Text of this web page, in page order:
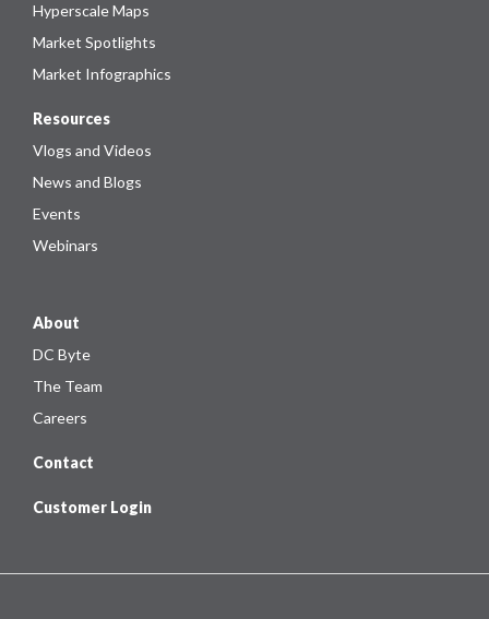
Hyperscale Maps
Market Spotlights
Market Infographics
Resources
Vlogs and Videos
News and Blogs
Events
Webinars
About
DC Byte
The Team
Careers
Contact
Customer Login